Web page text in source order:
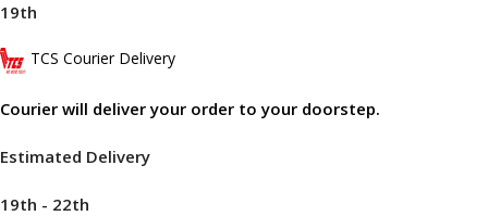
19th
TCS Courier Delivery
Courier will deliver your order to your doorstep.
Estimated Delivery
19th - 22th